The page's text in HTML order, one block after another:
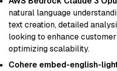
natural language
text creation, detailed
looking to enhance
optimizing scalability.
Cohere embed-english-